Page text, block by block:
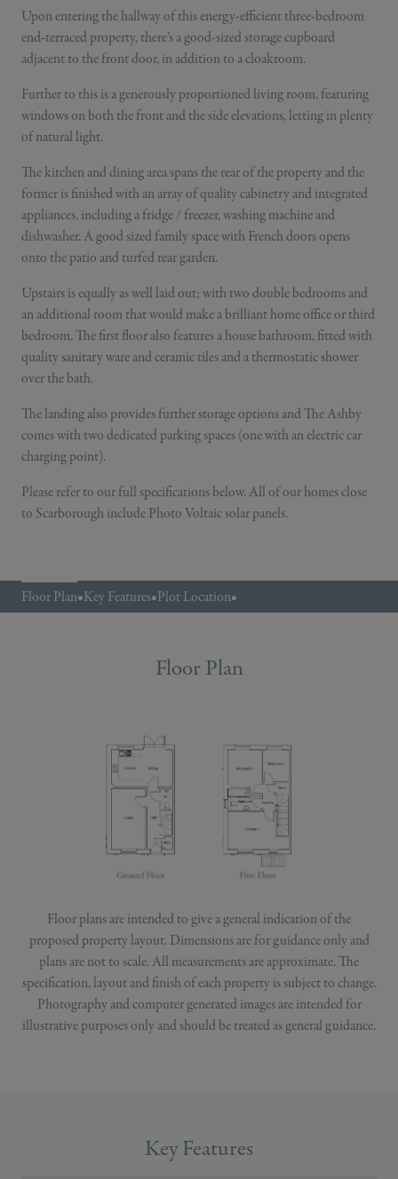
Upon entering the hallway of this energy-efficient three-bedroom
end-terraced property, there’s a good-sized storage cupboard
adjacent to the front door, in addition to a cloakroom.
Further to this is a generously proportioned living room, featuring
windows on both the front and the side elevations, letting in plenty
of natural light.
The kitchen and dining area spans the rear of the property and the
former is finished with an array of quality cabinetry and integrated
appliances, including a fridge / freezer, washing machine and
dishwasher. A good sized family space with French doors opens
onto the patio and turfed rear garden.
Upstairs is equally as well laid out; with two double bedrooms and
an additional room that would make a brilliant home office or third
bedroom. The first floor also features a house bathroom, fitted with
quality sanitary ware and ceramic tiles and a thermostatic shower
over the bath.
The landing also provides further storage options and The Ashby
comes with two dedicated parking spaces (one with an electric car
charging point).
Please refer to our full specifications below. All of our homes close
to Scarborough include Photo Voltaic solar panels.
Floor Plan•Key Features•Plot Location•
Floor Plan
Floor plans are intended to give a general indication of the
proposed property layout. Dimensions are for guidance only and
plans are not to scale. All measurements are approximate. The
specification, layout and finish of each property is subject to change.
Photography and computer generated images are intended for
illustrative purposes only and should be treated as general guidance.
Key Features